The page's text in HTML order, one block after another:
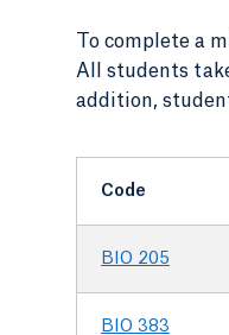
To complete a
All students
addition,
Code
BIO 205
BIO 383